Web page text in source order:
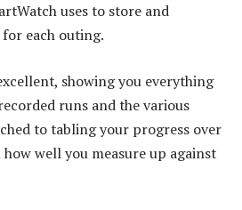
uses to store and
each outing.
showing you everything
runs and the various
to tabling your progress over
well you measure up against